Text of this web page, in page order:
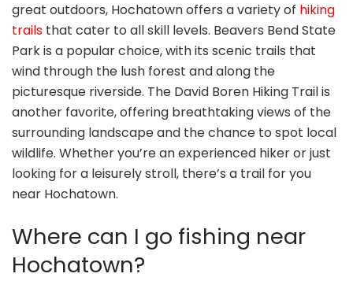
great outdoors, Hochatown offers a variety of hiking
trails that cater to all skill levels. Beavers Bend State
Park is a popular choice, with its scenic trails that
wind through the lush forest and along the
picturesque riverside. The David Boren Hiking Trail is
another favorite, offering breathtaking views of the
surrounding landscape and the chance to spot local
wildlife. Whether you’re an experienced hiker or just
looking for a leisurely stroll, there’s a trail for you
near Hochatown.
Where can I go fishing near
Hochatown?